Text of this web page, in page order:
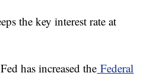
the key interest rate at
has increased the Federal